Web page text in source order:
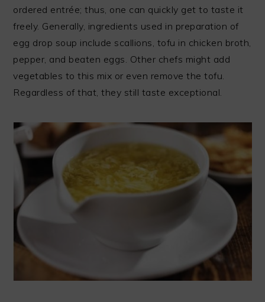
ordered entrée; thus, one can quickly get to taste it
freely. Generally, ingredients used in preparation of
egg drop soup include scallions, tofu in chicken broth,
pepper, and beaten eggs. Other chefs might add
vegetables to this mix or even remove the tofu.
Regardless of that, they still taste exceptional.